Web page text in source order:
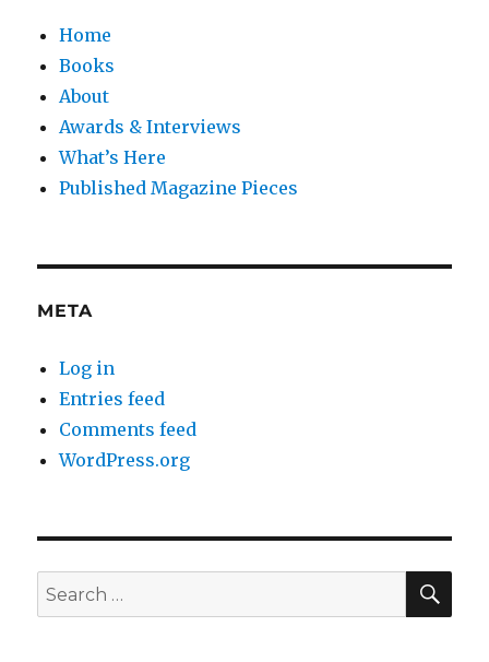
Home
Books
About
Awards & Interviews
What’s Here
Published Magazine Pieces
META
Log in
Entries feed
Comments feed
WordPress.org
Search
for: